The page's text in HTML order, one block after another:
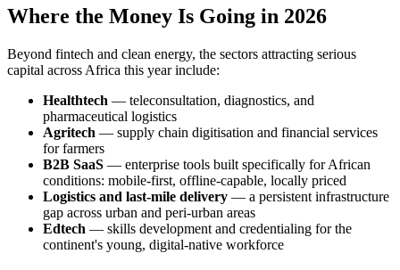
Where the Money Is Going in 2026
Beyond fintech and clean energy, the sectors attracting serious
capital across Africa this year include:
Healthtech — teleconsultation, diagnostics, and
pharmaceutical logistics
Agritech — supply chain digitisation and financial services
for farmers
B2B SaaS — enterprise tools built specifically for African
conditions: mobile-first, offline-capable, locally priced
Logistics and last-mile delivery — a persistent infrastructure
gap across urban and peri-urban areas
Edtech — skills development and credentialing for the
continent's young, digital-native workforce